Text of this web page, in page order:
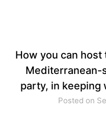
How you can
party, in keeping
Posted on